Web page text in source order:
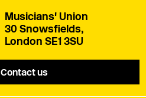
Musicians' Union
30 Snowsfields,
London SE1 3SU
Contact us